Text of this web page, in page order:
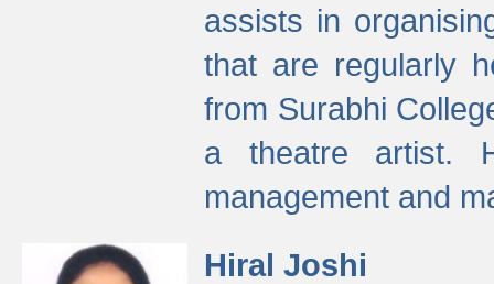
assists in
that are regularly
from Surabhi
a theatre artist.
management and
Hiral Joshi